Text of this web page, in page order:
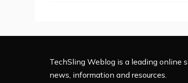
TechSling Weblog is a leading online
news, information and resources.